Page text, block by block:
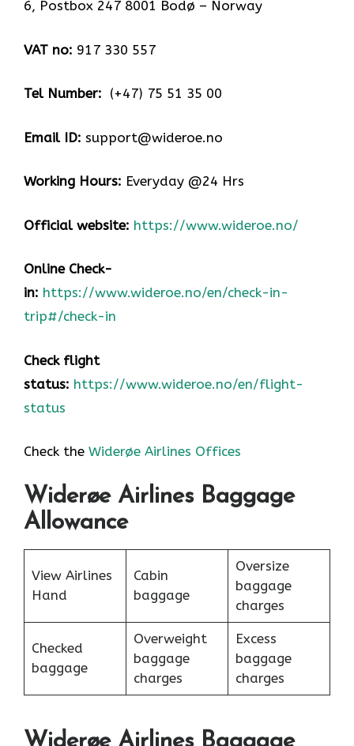
6, Postbox 247 8001 Bodø – Norway
VAT no: 917 330 557
Tel Number: (+47) 75 51 35 00
Email ID: support@wideroe.no
Working Hours: Everyday @24 Hrs
Official website: https://www.wideroe.no/
Online Check-
in: https://www.wideroe.no/en/check-in-
trip#/check-in
Check flight
status: https://www.wideroe.no/en/flight-
status
Check the Widerøe Airlines Offices
Widerøe Airlines Baggage
Allowance
View Airlines
Hand
Cabin
baggage
Oversize
baggage
charges
Checked
baggage
Overweight
baggage
charges
Excess
baggage
charges